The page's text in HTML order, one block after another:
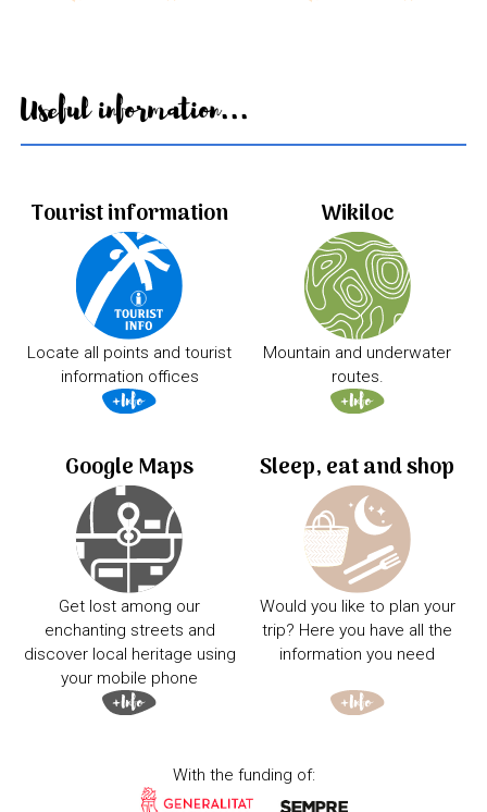
Useful information...
Tourist information
Locate all points and tourist
information offices
Wikiloc
Mountain and underwater
routes.
Google Maps
Get lost among our
enchanting streets and
discover local heritage using
your mobile phone
Sleep, eat and shop
Would you like to plan your
trip? Here you have all the
information you need
With the funding of: